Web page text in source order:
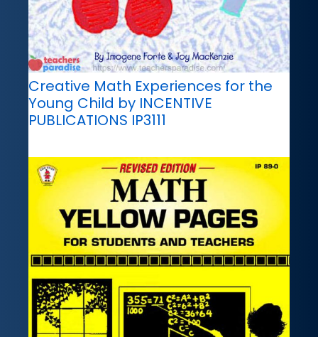
Creative Math Experiences for the
Young Child by INCENTIVE
PUBLICATIONS IP3111